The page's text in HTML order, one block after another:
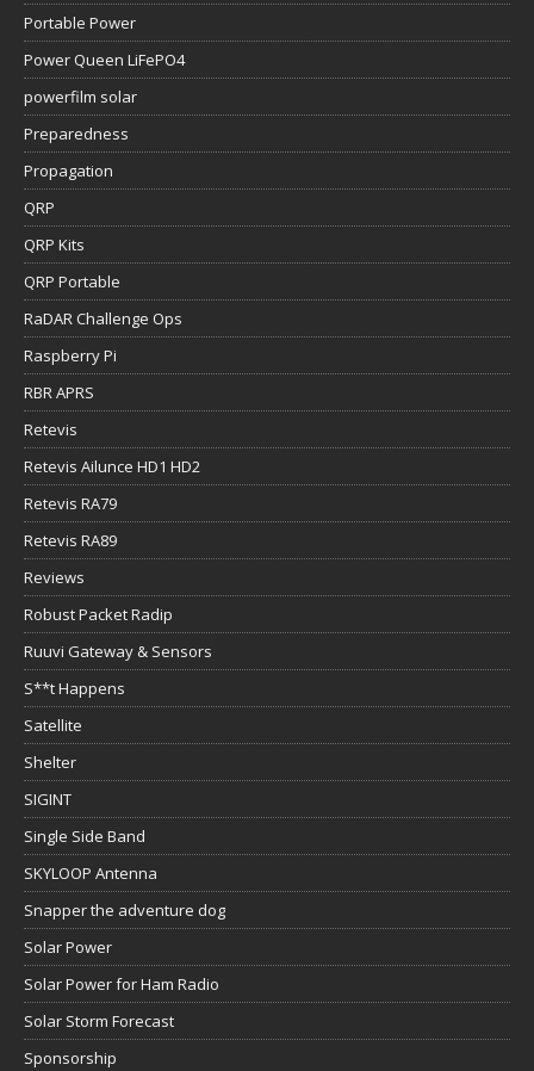
Portable Power
Power Queen LiFePO4
powerfilm solar
Preparedness
Propagation
QRP
QRP Kits
QRP Portable
RaDAR Challenge Ops
Raspberry Pi
RBR APRS
Retevis
Retevis Ailunce HD1 HD2
Retevis RA79
Retevis RA89
Reviews
Robust Packet Radip
Ruuvi Gateway & Sensors
S**t Happens
Satellite
Shelter
SIGINT
Single Side Band
SKYLOOP Antenna
Snapper the adventure dog
Solar Power
Solar Power for Ham Radio
Solar Storm Forecast
Sponsorship